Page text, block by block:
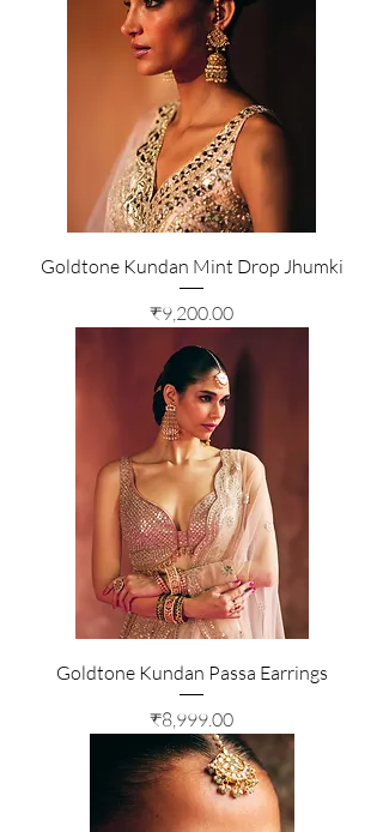
Goldtone Kundan Mint Drop Jhumki
Price
₹9,200.00
Goldtone Kundan Passa Earrings
Price
₹8,999.00